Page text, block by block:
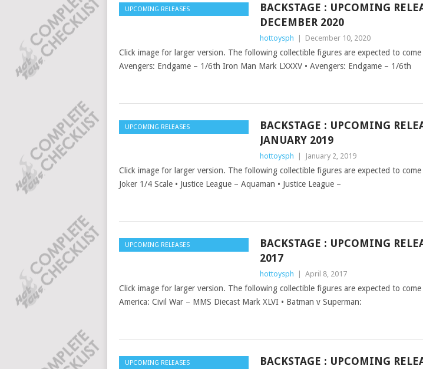
UPCOMING RELEASES
BACKSTAGE : UPCOMING
DECEMBER 2020
hottoysph December 10, 2020
Click image for larger version. The following collectible figures are expected to come
Avengers: Endgame – 1/6th Iron Man Mark LXXXV • Avengers: Endgame – 1/6th
UPCOMING RELEASES
BACKSTAGE : UPCOMING
JANUARY 2019
hottoysph January 2, 2019
Click image for larger version. The following collectible figures are expected to come
Joker 1/4 Scale • Justice League – Aquaman • Justice League –
UPCOMING RELEASES
BACKSTAGE : UPCOMING
2017
hottoysph April 8, 2017
Click image for larger version. The following collectible figures are expected to come
America: Civil War – MMS Diecast Mark XLVI • Batman v Superman:
UPCOMING RELEASES
BACKSTAGE : UPCOMING